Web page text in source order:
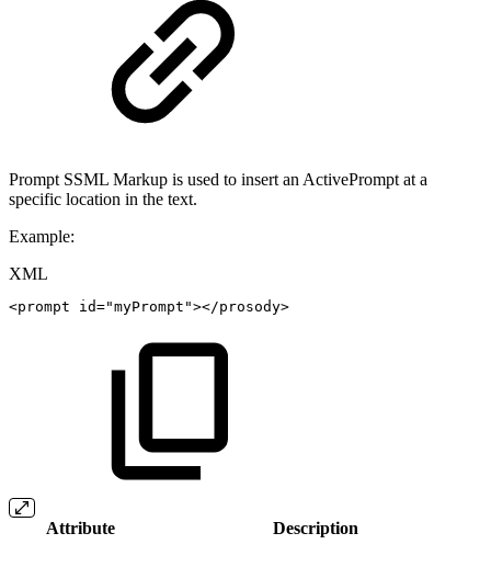
Prompt SSML Markup is used to insert an ActivePrompt at a
specific location in the text.
Example:
XML
<prompt id="myPrompt "></prosody>
Attribute Description